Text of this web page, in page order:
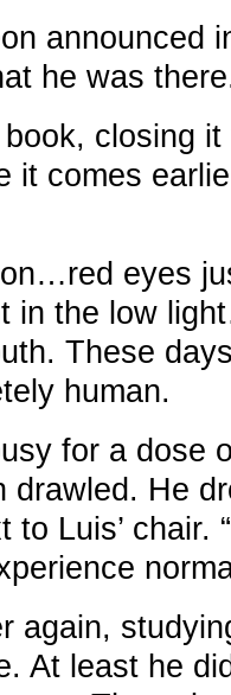
announced
he was
closing
it comes
eyes
in the low
These
human.
for a dose
drawled. He
to Luis’ chair.
again,
At least he